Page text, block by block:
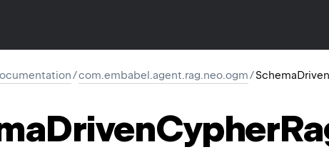
/com.embabel.agent.rag.neo.ogm/
DrivenCypher